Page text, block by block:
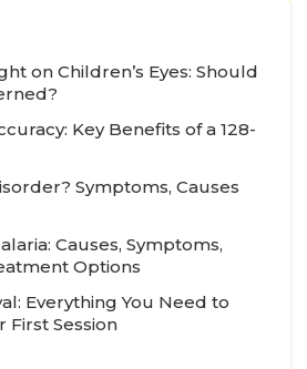
on Children’s Eyes: Should
Key Benefits of a 128-
Symptoms, Causes
Causes, Symptoms,
Options
Everything You Need to
First Session